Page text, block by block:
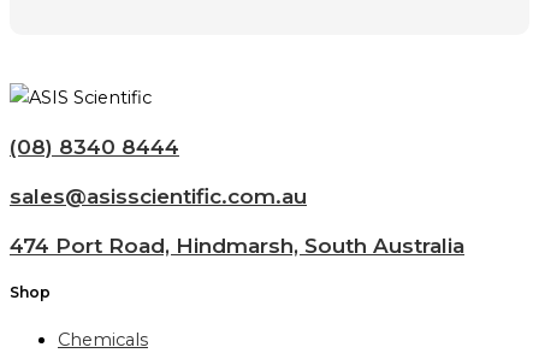
(08) 8340 8444
sales@asisscientific.com.au
474 Port Road, Hindmarsh, South Australia
Shop
Chemicals